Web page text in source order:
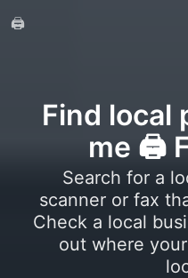
🖨️
Find local
me 🖨️
Search for a
scanner or fax
Check a local
out where